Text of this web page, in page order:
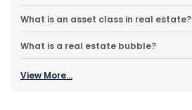
What is an asset class in real estate?
What is a real estate bubble?
View More...